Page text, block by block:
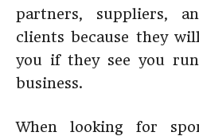
partners, suppliers,
clients because they
you if they see you
business.
When looking for